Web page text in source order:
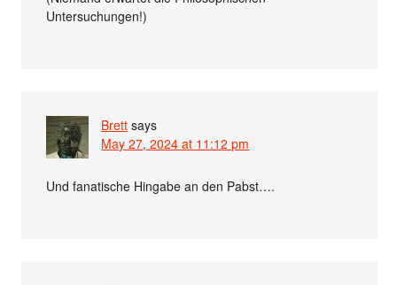
Untersuchungen!)
Brett says
May 27, 2024 at 11:12 pm
Und fanatische Hingabe an den Pabst….